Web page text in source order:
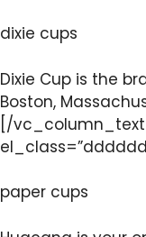
dixie cups
Dixie Cup is the
Boston,
[/
paper cups